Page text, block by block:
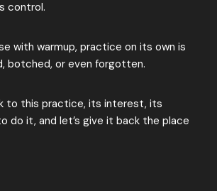
control.
with warmup, practice on its own is
botched, or even forgotten.
to this practice, its interest, its
do it, and let’s give it back the place